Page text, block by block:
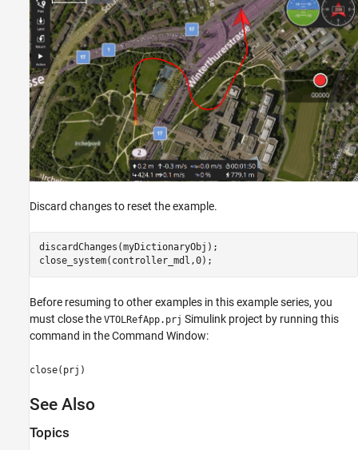
Discard changes to reset the example.
discardChanges(myDictionaryObj);
close_system(controller_mdl,0);
Before resuming to other examples in this example series, you
must close the VTOLRefApp.prj Simulink project by running this
command in the Command Window:
close(prj)
See Also
Topics